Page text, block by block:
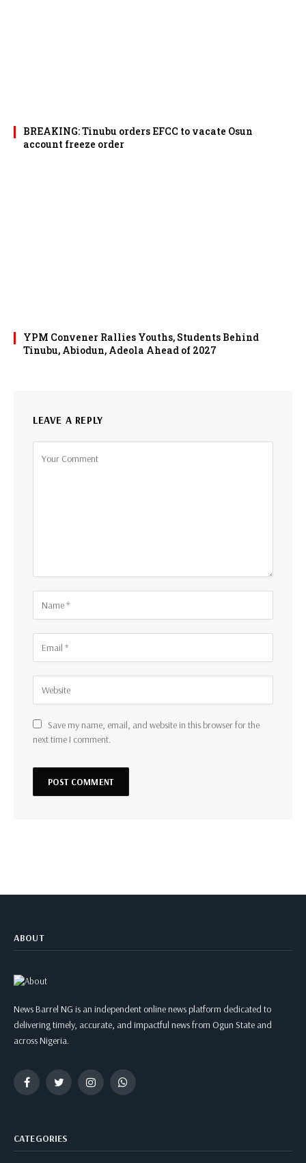
BREAKING: Tinubu orders EFCC to vacate Osun
account freeze order
YPM Convener Rallies Youths, Students Behind
Tinubu, Abiodun, Adeola Ahead of 2027
LEAVE A REPLY
Save my name, email, and website in this browser for the
next time I comment.
ABOUT
News Barrel NG is an independent online news platform dedicated to
delivering timely, accurate, and impactful news from Ogun State and
across Nigeria.
FacebookTwitter InstagramWhatsApp
CATEGORIES